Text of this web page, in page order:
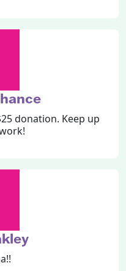
donation. Keep up